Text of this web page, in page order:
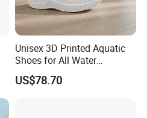
Unisex 3D Printed Aquatic
Shoes for All Water
Activities
US$78.70